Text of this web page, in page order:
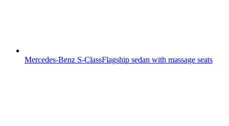
Mercedes-Benz S-ClassFlagship sedan with massage seats